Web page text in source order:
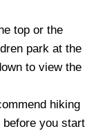
top or the
park at the
to view the
hiking
you start